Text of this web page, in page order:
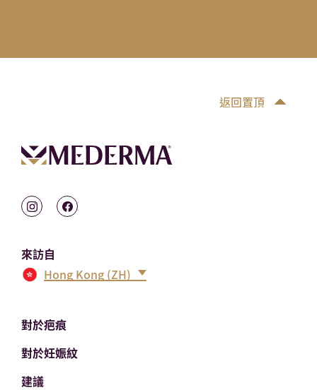
返回置頂
來訪自
Hong Kong (ZH)
對於疤痕
對於妊娠紋
建議